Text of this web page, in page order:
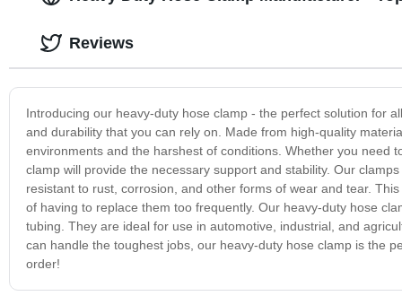
Introducing our heavy-duty hose clamp - the perfect solution for
and durability that you can rely on. Made from high-quality
environments and the harshest of conditions. Whether you need
clamp will provide the necessary support and stability. Our
resistant to rust, corrosion, and other forms of wear and tear.
of having to replace them too frequently. Our heavy-duty hose
tubing. They are ideal for use in automotive, industrial, and
can handle the toughest jobs, our heavy-duty hose clamp is the
order!
Reviews